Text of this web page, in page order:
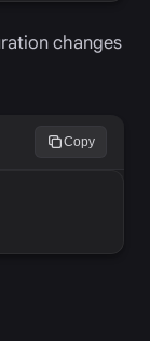
changes
Copy